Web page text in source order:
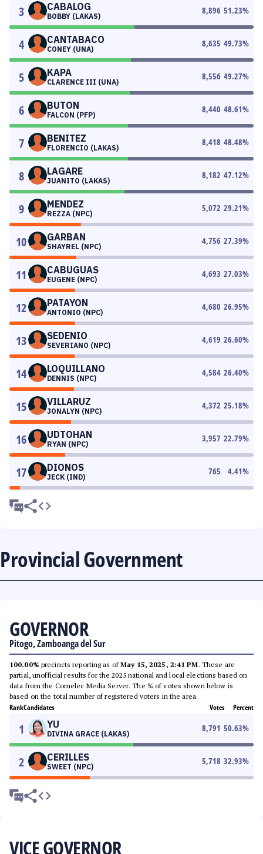
3 CABALOG
BOBBY (LAKAS)
8,896 51.23%
4 CANTABACO
CONEY (UNA)
8,635 49.73%
5 KAPA
CLARENCE III (UNA)
8,556 49.27%
6 BUTON
FALCON (PFP)
8,440 48.61%
7 BENITEZ
FLORENCIO (LAKAS)
8,418 48.48%
8 LAGARE
JUANITO (LAKAS)
8,182 47.12%
9 MENDEZ
REZZA (NPC)
5,072 29.21%
10 GARBAN
SHAYREL (NPC)
4,756 27.39%
11 CABUGUAS
EUGENE (NPC)
4,693 27.03%
12 PATAYON
ANTONIO (NPC)
4,680 26.95%
13 SEDENIO
SEVERIANO (NPC)
4,619 26.60%
14 LOQUILLANO
DENNIS (NPC)
4,584 26.40%
15 VILLARUZ
JONALYN (NPC)
4,372 25.18%
16 UDTOHAN
RYAN (NPC)
3,957 22.79%
17 DIONOS
JECK (IND)
765 4.41%
Provincial Government
GOVERNOR
Pitogo, Zamboanga del Sur
100.00% precincts reporting as ofMay 15, 2025, 2:41 PM. These are
partial, unofficial results for the 2025 national and local elections based on
data from the Comelec Media Server. The % of votes shown below is
based on the total number of registered voters in the area.
RankCandidates Votes Percent
1 YU
DIVINA GRACE (LAKAS)
8,791 50.63%
2 CERILLES
SWEET (NPC)
5,718 32.93%
VICE GOVERNOR